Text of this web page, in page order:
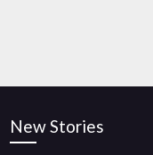
New Stories